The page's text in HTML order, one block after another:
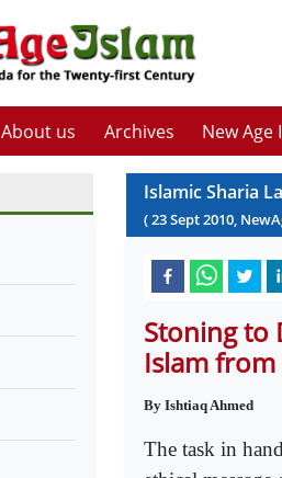
About us Archives New Age
Islamic Sharia
(23Sept2010,
Stoning to
Islam
By Ishtiaq Ahmed
The task in